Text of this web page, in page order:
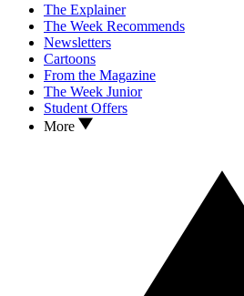
The Explainer
The Week Recommends
Newsletters
Cartoons
From the Magazine
The Week Junior
Student Offers
More